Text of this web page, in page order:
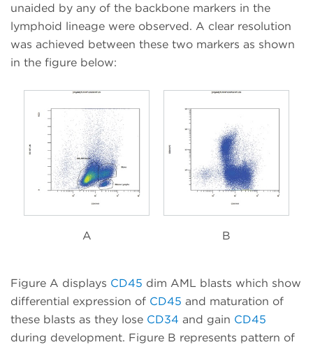
unaided by any of the backbone markers in the
lymphoid lineage were observed. A clear resolution
was achieved between these two markers as shown
in the figure below:
A B
Figure A displays CD45 dim AML blasts which show
differential expression of CD45 and maturation of
these blasts as they lose CD34 and gain CD45
during development. Figure B represents pattern of